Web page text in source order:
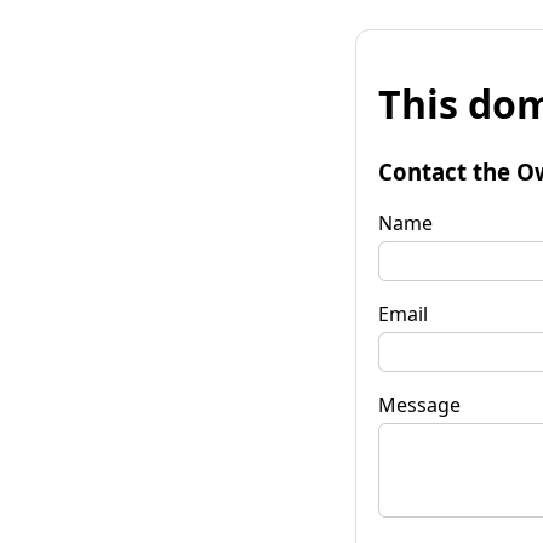
This
Contact the
Name
Email
Message